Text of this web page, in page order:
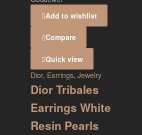
Add to wishlist
Compare
Quick view
Dior, Earrings, Jewelry
Dior Tribales
Earrings White
Resin Pearls